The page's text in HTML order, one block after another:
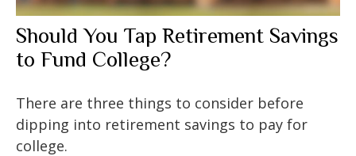
Should You Tap Retirement Savings
to Fund College?
There are three things to consider before
dipping into retirement savings to pay for
college.